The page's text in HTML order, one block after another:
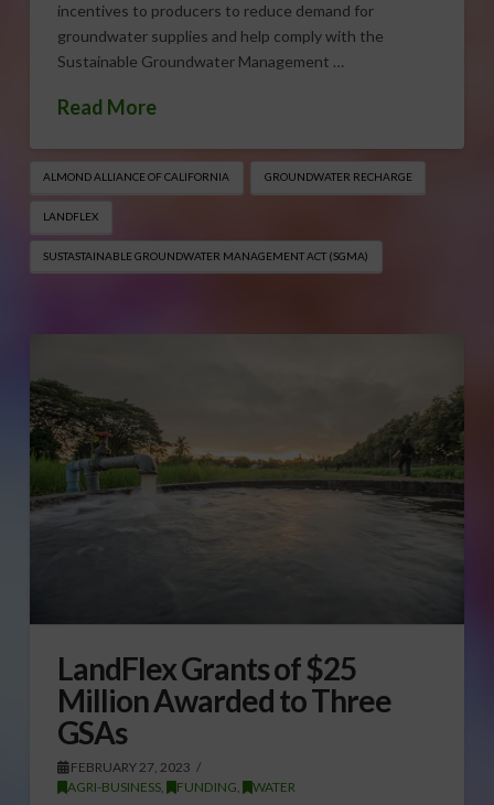
incentives to producers to reduce demand for
groundwater supplies and help comply with the
Sustainable Groundwater Management …
Read More
ALMOND ALLIANCE OF CALIFORNIA GROUNDWATER RECHARGE
LANDFLEX
SUSTASTAINABLE GROUNDWATER MANAGEMENT ACT (SGMA)
LandFlex Grants of $25
Million Awarded to Three
GSAs
FEBRUARY 27, 2023
AGRI-BUSINESS, FUNDING, WATER